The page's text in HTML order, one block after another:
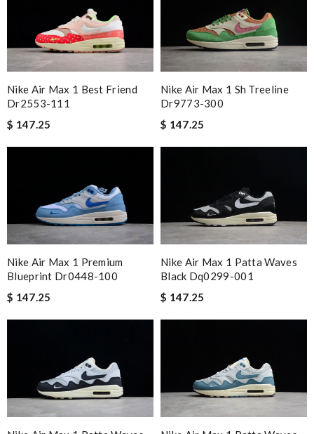
Nike Air Max 1 Best Friend
Dr2553-111
$ 147.25
Nike Air Max 1 Sh Treeline
Dr9773-300
$ 147.25
Nike Air Max 1 Premium
Blueprint Dr0448-100
$ 147.25
Nike Air Max 1 Patta Waves
Black Dq0299-001
$ 147.25